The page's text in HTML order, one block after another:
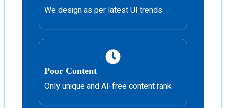
We design as per latest UI trends
Poor Content
Only unique and AI-free content rank